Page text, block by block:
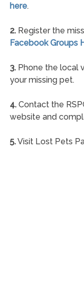
here.
2.Register the
Facebook Groups
3.Phone the local
your missing pet.
4.Contact the
website and
5.Visit Lost Pets